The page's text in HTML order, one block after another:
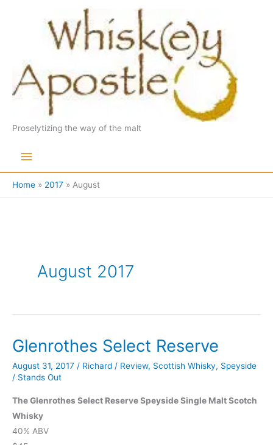
Proselytizing the way of the malt
Main
Menu
Home 2017 August
August 2017
Glenrothes Select Reserve
August 31, 2017 / Richard / Review, Scottish Whisky, Speyside
/ Stands Out
The Glenrothes Select Reserve Speyside Single Malt Scotch
Whisky
40% ABV